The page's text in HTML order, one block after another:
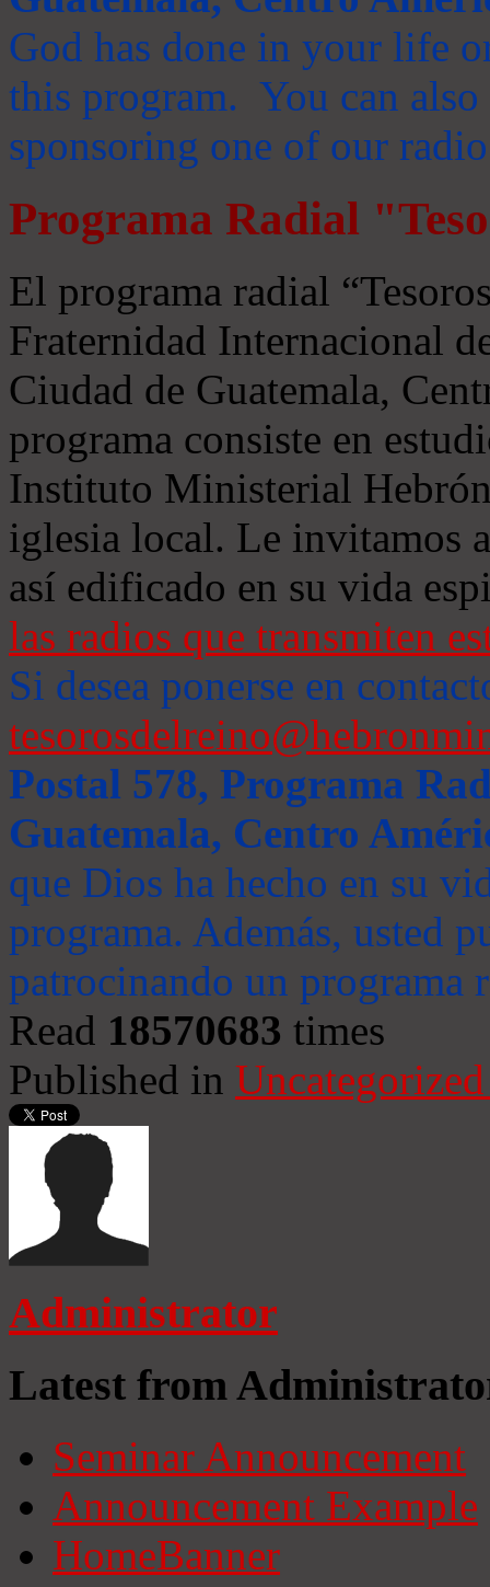
God has done in your life
this program. You can
sponsoring one of our
Programa Radial
El programa radial
Fraternidad Internacional
Ciudad de Guatemala,
programa consiste en
Instituto Ministerial
iglesia local. Le invitamos
así edificado en su vida
las radios que transmiten
Si desea ponerse en
Postal 578, Programa
Guatemala, Centro
que Dios ha hecho en su
programa. Además, usted
patrocinando un programa
Read 18570683 times
Published in
Administrator
Latest from
Seminar Announcement
Announcement Example
HomeBanner